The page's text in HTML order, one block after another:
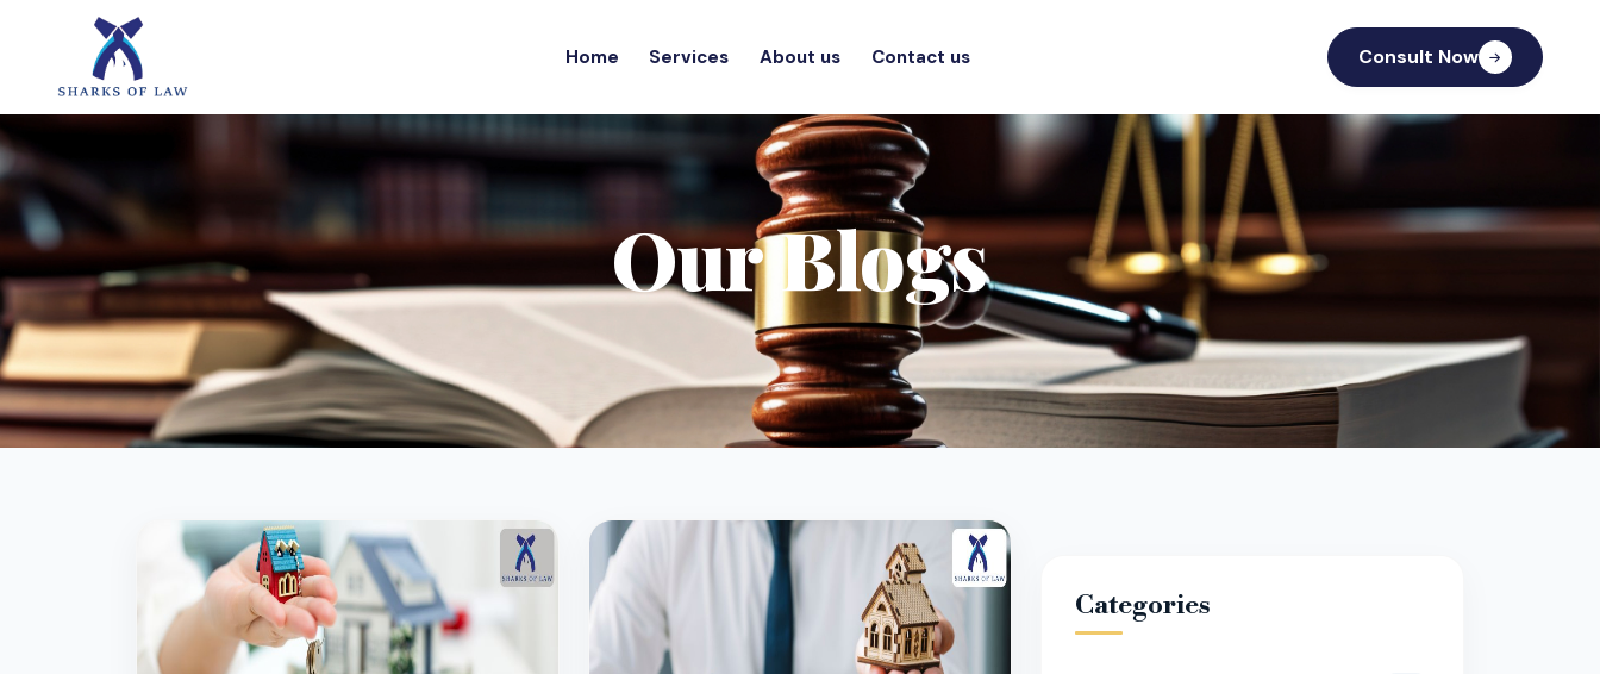
Home Services About us Contact us Consult Now
Our Blogs
Categories